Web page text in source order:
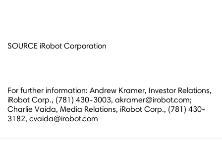
SOURCE iRobot Corporation
For further information: Andrew Kramer, Investor Relations,
iRobot Corp., (781) 430-3003, akramer@irobot.com;
Charlie Vaida, Media Relations, iRobot Corp., (781) 430-
3182, cvaida@irobot.com